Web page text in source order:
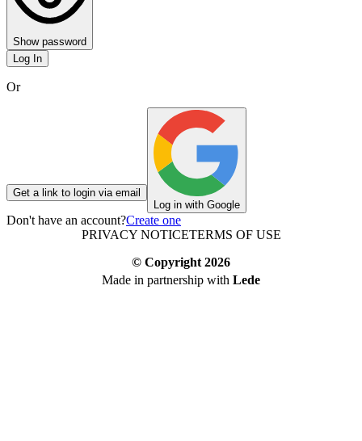
Show password
Log In
Or
Get a link to login via email
Log in with Google
Don't have an account?Create one
PRIVACY NOTICETERMS OF USE
© Copyright 2026
Made in partnership with Lede